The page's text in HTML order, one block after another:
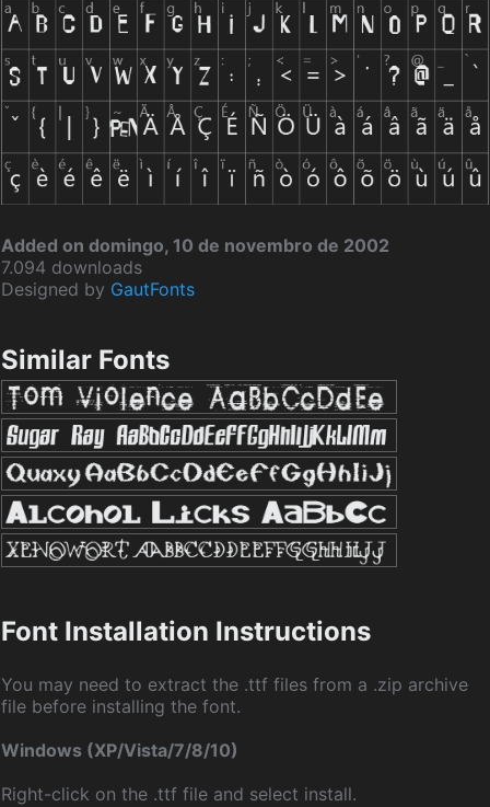
Added on domingo, 10 de novembro de 2002
7.094 downloads
Designed by GautFonts
Similar Fonts
Font Installation Instructions
You may need to extract the .ttf files from a .zip archive
file before installing the font.
Windows (XP/Vista/7/8/10)
Right-click on the .ttf file and select install.